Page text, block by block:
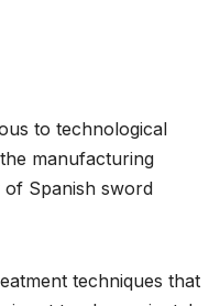
to technological
manufacturing
Spanish sword
techniques that